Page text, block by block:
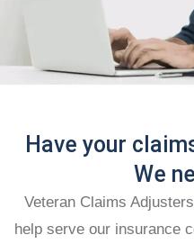
Have your
We
Veteran Claims
help serve our insurance